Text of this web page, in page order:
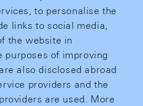
to personalise the
links to social media,
the website in
purposes of improving
also disclosed abroad
providers and the
are used. More